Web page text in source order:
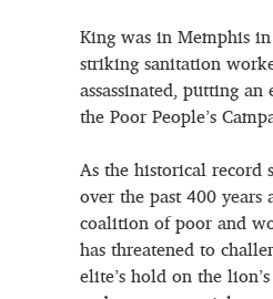
King was in Memphis
striking sanitation
assassinated, putting
the Poor People’s
As the historical record
over the past 400
coalition of poor and
has threatened to
elite’s hold on the